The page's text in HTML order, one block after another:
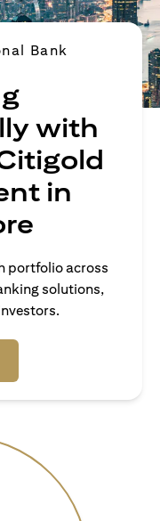
Bank
with
in
portfolio across
solutions,